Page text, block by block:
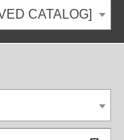
CATALOG]